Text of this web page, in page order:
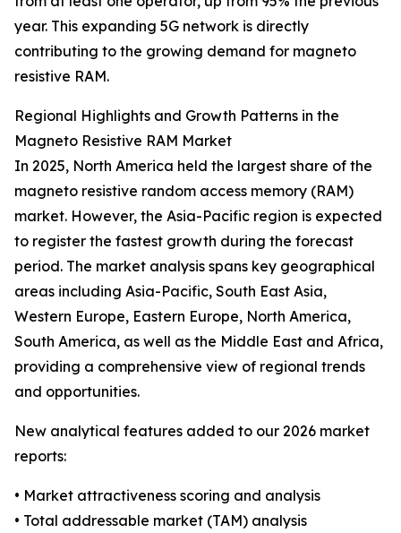
year. This expanding 5G network is directly
contributing to the growing demand for magneto
resistive RAM.
Regional Highlights and Growth Patterns in the
Magneto Resistive RAM Market
In 2025, North America held the largest share of the
magneto resistive random access memory (RAM)
market. However, the Asia-Pacific region is expected
to register the fastest growth during the forecast
period. The market analysis spans key geographical
areas including Asia-Pacific, South East Asia,
Western Europe, Eastern Europe, North America,
South America, as well as the Middle East and Africa,
providing a comprehensive view of regional trends
and opportunities.
New analytical features added to our 2026 market
reports:
• Market attractiveness scoring and analysis
• Total addressable market (TAM) analysis